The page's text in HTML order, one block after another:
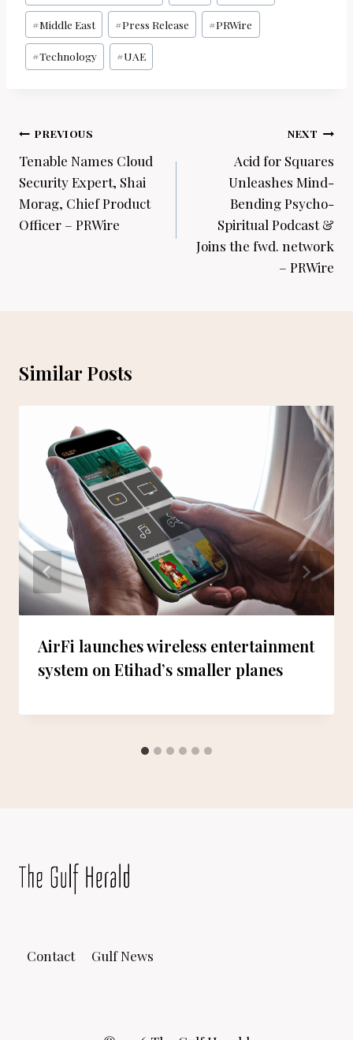
#Middle East #Press Release #PRWire
#Technology #UAE
Post
navigation
PREVIOUS
Tenable Names Cloud
Security Expert, Shai
Morag, Chief Product
Officer – PRWire
NEXT
Acid for Squares
Unleashes Mind-
Bending Psycho-
Spiritual Podcast &
Joins the fwd. network
– PRWire
Similar Posts
AirFi launches wireless entertainment
system on Etihad’s smaller planes
Contact Gulf News